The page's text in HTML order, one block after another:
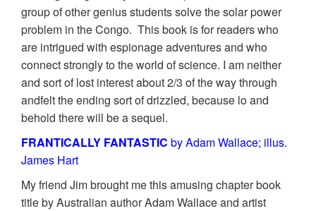
group of other genius students solve the solar power
problem in the Congo. This book is for readers who
are intrigued with espionage adventures and who
connect strongly to the world of science. I am neither
and sort of lost interest about 2/3 of the way through
andfelt the ending sort of drizzled, because lo and
behold there will be a sequel.
FRANTICALLY FANTASTIC by Adam Wallace; illus.
James Hart
My friend Jim brought me this amusing chapter book
title by Australian author Adam Wallace and artist